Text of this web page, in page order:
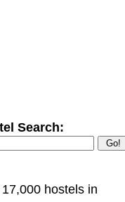
Search:
hostels in